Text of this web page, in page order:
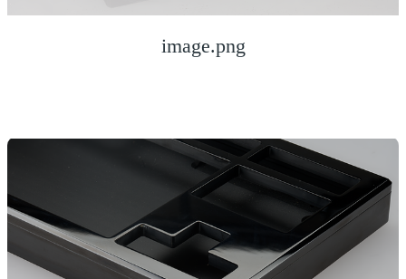
image.png